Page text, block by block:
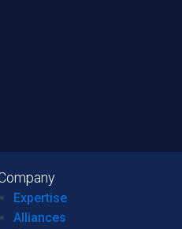
Expertise
Alliances